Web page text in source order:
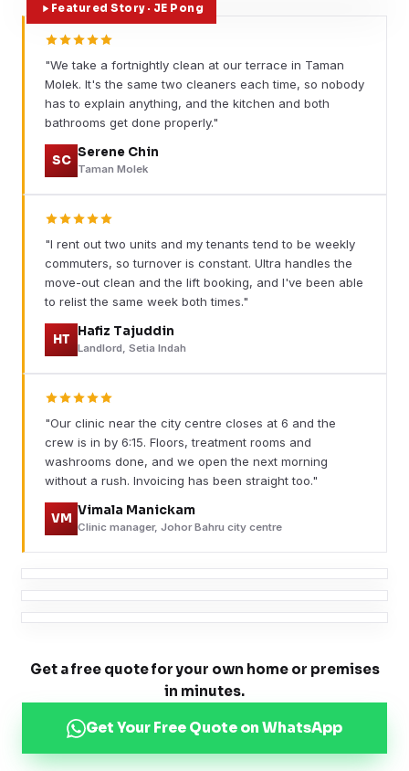
Featured Story · JE Pong
"We take a fortnightly clean at our terrace in Taman
Molek. It's the same two cleaners each time, so nobody
has to explain anything, and the kitchen and both
bathrooms get done properly."
SC
Serene Chin
Taman Molek
"I rent out two units and my tenants tend to be weekly
commuters, so turnover is constant. Ultra handles the
move-out clean and the lift booking, and I've been able
to relist the same week both times."
HT
Hafiz Tajuddin
Landlord, Setia Indah
"Our clinic near the city centre closes at 6 and the
crew is in by 6:15. Floors, treatment rooms and
washrooms done, and we open the next morning
without a rush. Invoicing has been straight too."
VM
Vimala Manickam
Clinic manager, Johor Bahru city centre
Get a free quote for your own home or premises
in minutes.
Get Your Free Quote on WhatsApp